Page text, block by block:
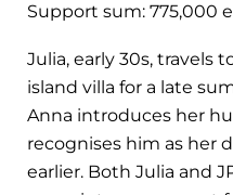
Support sum: 775,000
Julia, early 30s, travels
island villa for a late
Anna introduces her
recognises him as her
earlier. Both Julia and